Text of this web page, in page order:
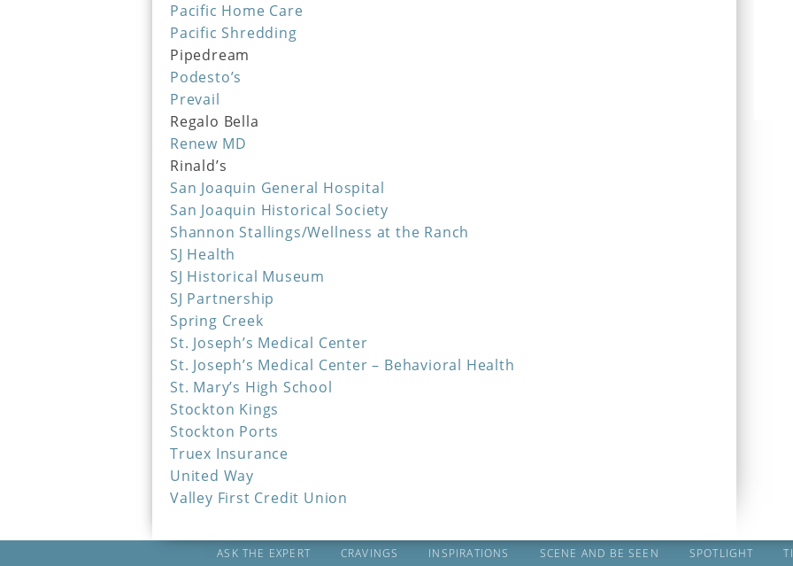
Pacific Home Care
Pacific Shredding
Pipedream
Podesto’s
Prevail
Regalo Bella
Renew MD
Rinald’s
San Joaquin General Hospital
San Joaquin Historical Society
Shannon Stallings/Wellness at the Ranch
SJ Health
SJ Historical Museum
SJ Partnership
Spring Creek
St. Joseph’s Medical Center
St. Joseph’s Medical Center – Behavioral Health
St. Mary’s High School
Stockton Kings
Stockton Ports
Truex Insurance
United Way
Valley First Credit Union
ASK THE EXPERT CRAVINGS INSPIRATIONS SCENE AND BE SEEN SPOTLIGHT